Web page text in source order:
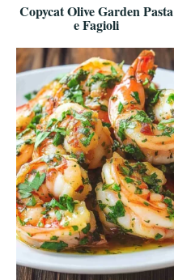
Copycat Olive Garden Pasta
e Fagioli